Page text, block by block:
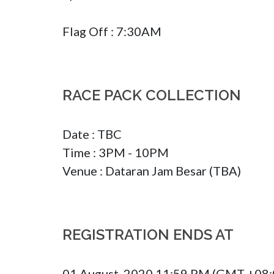
Flag Off : 7:30AM
RACE PACK COLLECTION
Date : TBC
Time : 3PM - 10PM
Venue : Dataran Jam Besar (TBA)
REGISTRATION ENDS AT